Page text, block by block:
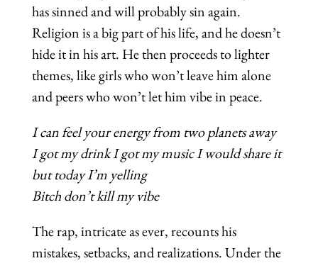
has sinned and will probably sin again.
Religion is a big part of his life, and he doesn’t
hide it in his art. He then proceeds to lighter
themes, like girls who won’t leave him alone
and peers who won’t let him vibe in peace.
I can feel your energy from two planets away
I got my drink I got my music I would share it
but today I’m yelling
Bitch don’t kill my vibe
The rap, intricate as ever, recounts his
mistakes, setbacks, and realizations. Under the